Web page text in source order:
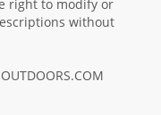
right to modify or
without